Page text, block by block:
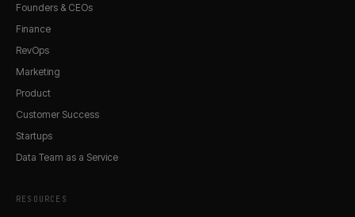
Founders & CEOs
Finance
RevOps
Marketing
Product
Customer Success
Startups
Data Team as a Service
RESOURCES